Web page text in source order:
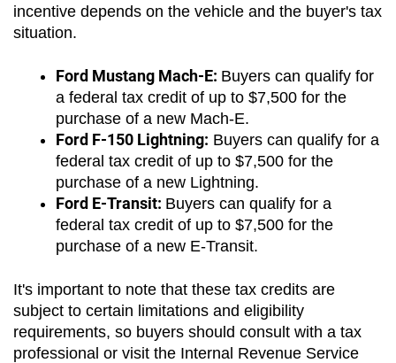
incentive depends on the vehicle and the buyer's tax
situation.
Ford Mustang Mach-E: Buyers can qualify for
a federal tax credit of up to $7,500 for the
purchase of a new Mach-E.
Ford F-150 Lightning: Buyers can qualify for a
federal tax credit of up to $7,500 for the
purchase of a new Lightning.
Ford E-Transit: Buyers can qualify for a
federal tax credit of up to $7,500 for the
purchase of a new E-Transit.
It's important to note that these tax credits are
subject to certain limitations and eligibility
requirements, so buyers should consult with a tax
professional or visit the Internal Revenue Service